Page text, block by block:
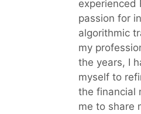
experienced
passion for
algorithmic
my
the years, I
myself to
the financial
me to share